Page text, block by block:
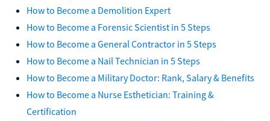
How to Become a Demolition Expert
How to Become a Forensic Scientist in 5 Steps
How to Become a General Contractor in 5 Steps
How to Become a Nail Technician in 5 Steps
How to Become a Military Doctor: Rank, Salary & Benefits
How to Become a Nurse Esthetician: Training &
Certification